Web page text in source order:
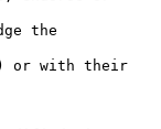
the
or with their